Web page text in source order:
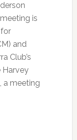
is
and
Club’s
Harvey
a meeting